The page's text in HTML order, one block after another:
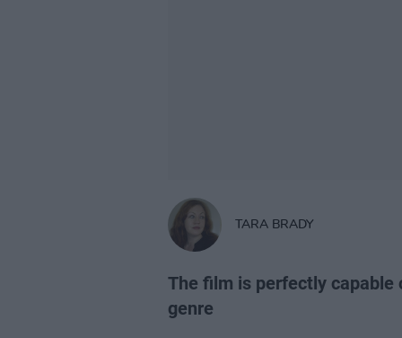
TARA BRADY
The film is perfectly capable
genre